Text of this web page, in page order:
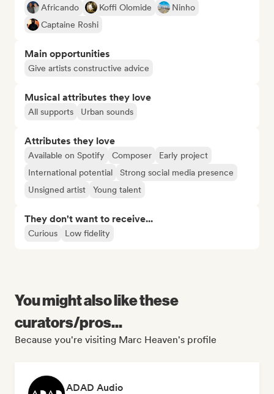
Africando
Koffi Olomide
Ninho
Captaine Roshi
Main opportunities
Give artists constructive advice
Musical attributes they love
All supports Urban sounds
Attributes they love
Available on Spotify Composer
Early project
International potential
Strong social media presence
Unsigned artist
Young talent
They don't want to receive...
Curious Low fidelity
You might also like these
curators/pros...
Because you're visiting Marc Heaven's profile
ADAD Audio